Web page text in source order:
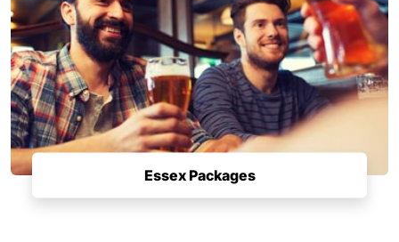
Essex Packages